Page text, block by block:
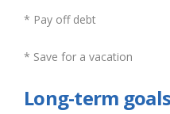
* Pay off debt
* Save for a vacation
Long-term goals